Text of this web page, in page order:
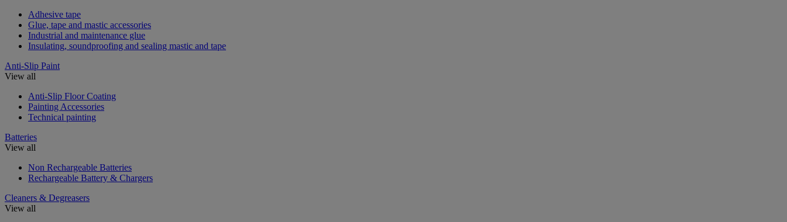
Adhesive tape
Glue, tape and mastic accessories
Industrial and maintenance glue
Insulating, soundproofing and sealing mastic and tape
Anti-Slip Paint
View all
Anti-Slip Floor Coating
Painting Accessories
Technical painting
Batteries
View all
Non Rechargeable Batteries
Rechargeable Battery & Chargers
Cleaners & Degreasers
View all